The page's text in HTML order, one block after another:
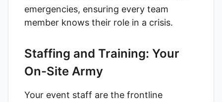
emergencies, ensuring every team
member knows their role in a crisis.
Staffing and Training: Your
On-Site Army
Your event staff are the frontline